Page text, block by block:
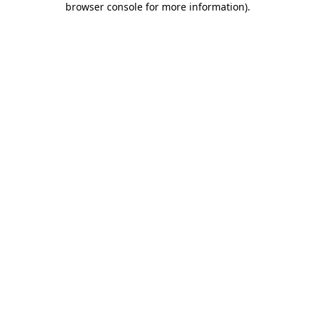
browser console for more information).